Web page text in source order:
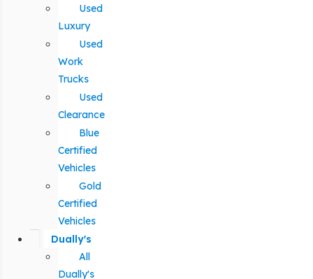
Used
Luxury
Used
Work
Trucks
Used
Clearance
Blue
Certified
Vehicles
Gold
Certified
Vehicles
Dually's
All
Dually's